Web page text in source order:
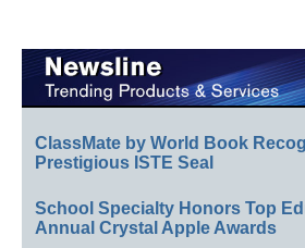
ClassMate by World Book
Prestigious ISTE Seal
School Specialty Honors Top
Annual Crystal Apple Awards